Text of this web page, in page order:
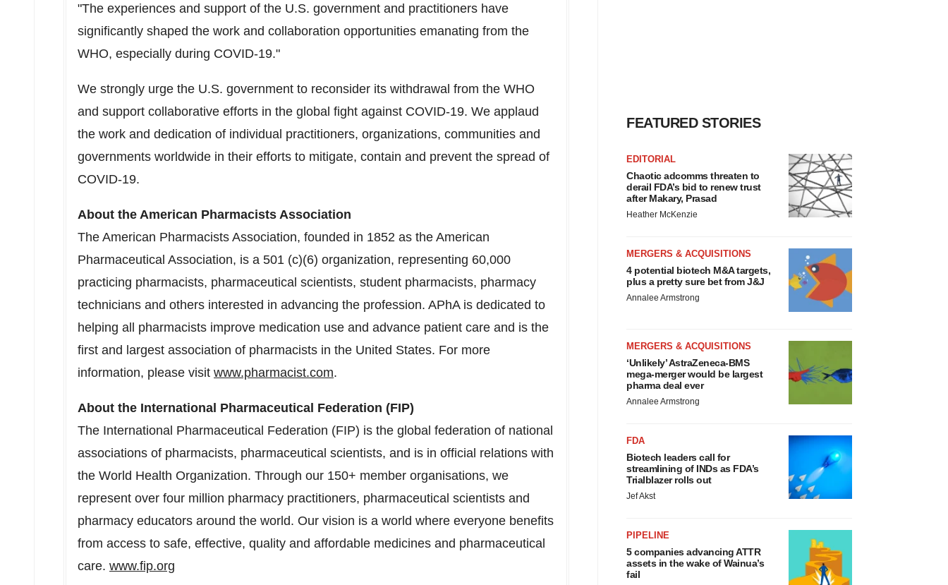
"The experiences and support of the U.S. government and practitioners have
significantly shaped the work and collaboration opportunities emanating from the
WHO, especially during COVID-19."
We strongly urge the U.S. government to reconsider its withdrawal from the WHO
and support collaborative efforts in the global fight against COVID-19. We applaud
the work and dedication of individual practitioners, organizations, communities and
governments worldwide in their efforts to mitigate, contain and prevent the spread of
COVID-19.
About the American Pharmacists Association
The American Pharmacists Association, founded in 1852 as the American
Pharmaceutical Association, is a 501 (c)(6) organization, representing 60,000
practicing pharmacists, pharmaceutical scientists, student pharmacists, pharmacy
technicians and others interested in advancing the profession. APhA is dedicated to
helping all pharmacists improve medication use and advance patient care and is the
first and largest association of pharmacists in the United States. For more
information, please visit www.pharmacist.com.
About the International Pharmaceutical Federation (FIP)
The International Pharmaceutical Federation (FIP) is the global federation of national
associations of pharmacists, pharmaceutical scientists, and is in official relations with
the World Health Organization. Through our 150+ member organisations, we
represent over four million pharmacy practitioners, pharmaceutical scientists and
pharmacy educators around the world. Our vision is a world where everyone benefits
from access to safe, effective, quality and affordable medicines and pharmaceutical
care. www.fip.org
FEATURED STORIES
EDITORIAL
Chaotic adcomms threaten to
derail FDA’s bid to renew trust
after Makary, Prasad
Heather McKenzie
MERGERS & ACQUISITIONS
4 potential biotech M&A targets,
plus a pretty sure bet from J&J
Annalee Armstrong
MERGERS & ACQUISITIONS
‘Unlikely’ AstraZeneca-BMS
mega-merger would be largest
pharma deal ever
Annalee Armstrong
FDA
Biotech leaders call for
streamlining of INDs as FDA’s
Trialblazer rolls out
Jef Akst
PIPELINE
5 companies advancing ATTR
assets in the wake of Wainua’s
fail